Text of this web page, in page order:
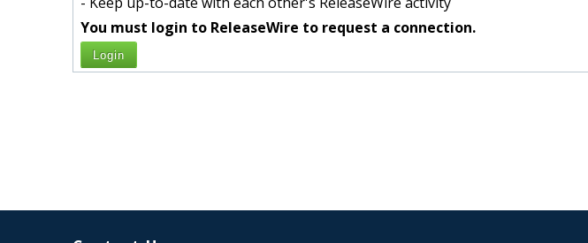
You must login to ReleaseWire to request a connection.
Login